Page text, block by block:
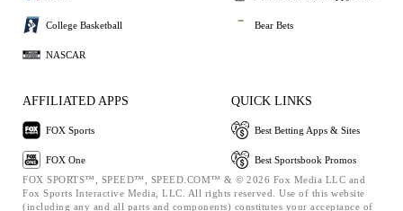
College Basketball
NASCAR
Bear Bets
AFFILIATED APPS
FOX Sports
FOX One
QUICK LINKS
Best Betting Apps & Sites
Best Sportsbook Promos
FOX SPORTS™, SPEED™, SPEED.COM™ & © 2026 Fox Media LLC and
Fox Sports Interactive Media, LLC. All rights reserved. Use of this website
(including any and all parts and components) constitutes your acceptance of